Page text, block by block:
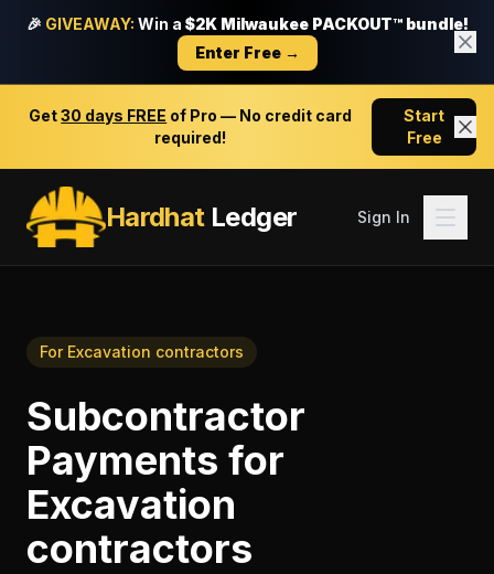
🎉 GIVEAWAY: Win a $2K Milwaukee PACKOUT™ bundle!
Enter Free →
Get30 days FREE of Pro — No credit card
required!
Start
Free
HardhatLedger Sign In
For Excavation contractors
Subcontractor
Payments for
Excavation
contractors